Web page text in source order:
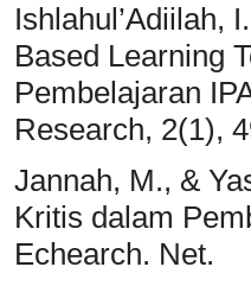
Ishlahul’Adiilah,
Based Learning
Pembelajaran
Research, 2(1),
Jannah, M., &
Kritis dalam
Echearch. Net.